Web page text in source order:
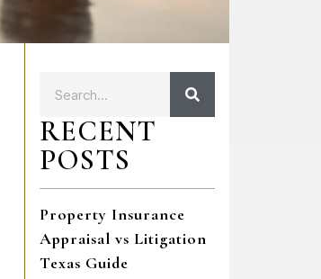
RECENT
POSTS
Property Insurance
Appraisal vs Litigation
Texas Guide